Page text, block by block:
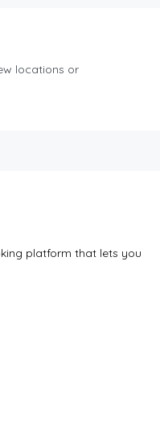
locations or
platform that lets you